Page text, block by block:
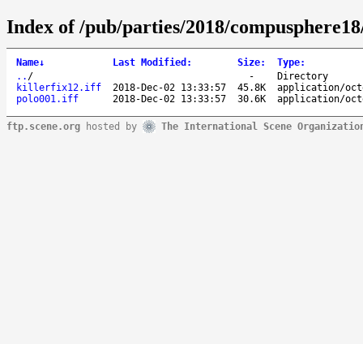
Index of /pub/parties/2018/
Name↓ Last Modified : Size: Type:
.. / -
Directory
killerfix12.iff
2018-Dec-02 13:33:57 45.8K
application/
polo001.iff
2018-Dec-02 13:33:57 30.6K application/
ftp.scene.org hosted by The International Scene